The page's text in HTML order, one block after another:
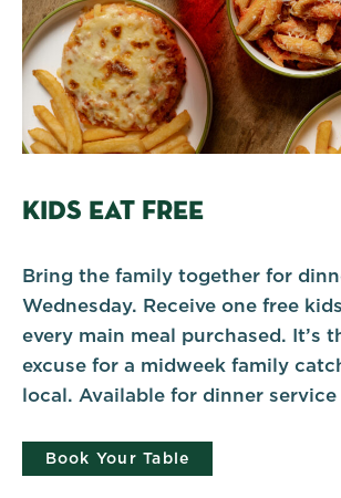
KIDS EAT FREE
Bring the family together for
Wednesday. Receive one free
every main meal purchased. It’s
excuse for a midweek family
local. Available for dinner service
Book Your Table